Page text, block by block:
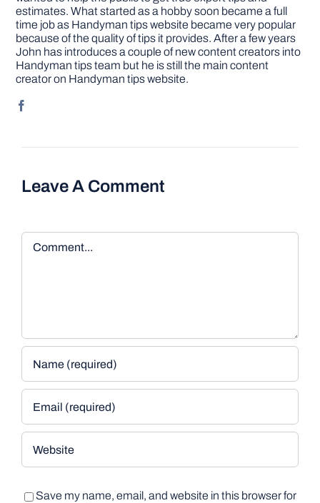
estimates. What started as a hobby soon became a full
time job as Handyman tips website became very popular
because of the quality of tips it provides. After a few years
John has introduces a couple of new content creators into
Handyman tips team but he is still the main content
creator on Handyman tips website.
Leave A Comment
Comment
Save my name, email, and website in this browser for